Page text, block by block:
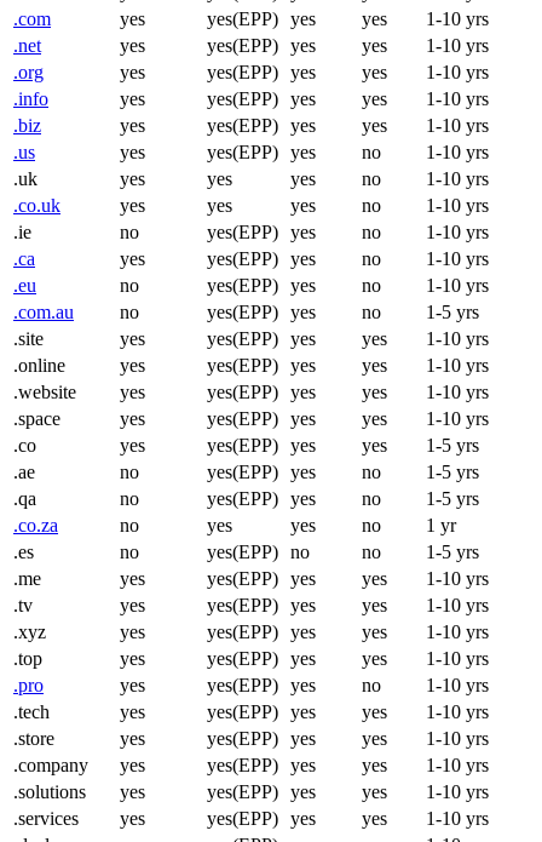
.com
yes yes(EPP) yes yes
1-10 yrs
.net
yes yes(EPP) yes yes
1-10 yrs
.org
yes yes(EPP) yes yes
1-10 yrs
.info
yes yes(EPP) yes yes
1-10 yrs
.biz
yes yes(EPP) yes yes
1-10 yrs
.us
yes yes(EPP) yes no
1-10 yrs
.uk
yes yes yes no
1-10 yrs
.co.uk
yes yes yes no
1-10 yrs
.ie
no yes(EPP) yes no
1-10 yrs
.ca
yes yes(EPP) yes no
1-10 yrs
.eu
no yes(EPP) yes no
1-10 yrs
.com.au
no yes(EPP) yes no
1-5 yrs
.site
yes yes(EPP) yes yes
1-10 yrs
.online
yes yes(EPP) yes yes
1-10 yrs
.website
yes yes(EPP) yes yes
1-10 yrs
.space
yes yes(EPP) yes yes
1-10 yrs
.co
yes yes(EPP) yes yes
1-5 yrs
.ae
no yes(EPP) yes no
1-5 yrs
.qa
no yes(EPP) yes no
1-5 yrs
.co.za
no yes yes no
1 yr
.es
no yes(EPP) no no
1-5 yrs
.me
yes yes(EPP) yes yes
1-10 yrs
.tv
yes yes(EPP) yes yes
1-10 yrs
.xyz
yes yes(EPP) yes yes
1-10 yrs
.top
yes yes(EPP) yes yes
1-10 yrs
.pro
yes yes(EPP) yes no
1-10 yrs
.tech
yes yes(EPP) yes yes
1-10 yrs
.store
yes yes(EPP) yes yes
1-10 yrs
.company
yes yes(EPP) yes yes
1-10 yrs
.solutions
yes yes(EPP) yes yes
1-10 yrs
.services
yes yes(EPP) yes yes
1-10 yrs